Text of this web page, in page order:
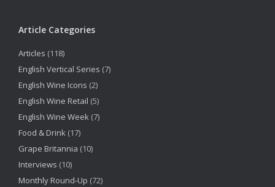
Article Categories
Articles (118)
English Vertical Series (7)
English Wine Icons (2)
English Wine Retail (5)
English Wine Week (7)
Food & Drink (17)
Grape Britannia (10)
Interviews (10)
Monthly Round-Up (72)